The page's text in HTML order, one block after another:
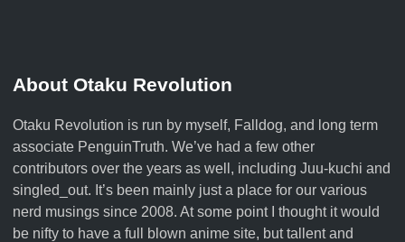
About Otaku Revolution
Otaku Revolution is run by myself, Falldog, and long term
associate PenguinTruth. We’ve had a few other
contributors over the years as well, including Juu-kuchi and
singled_out. It’s been mainly just a place for our various
nerd musings since 2008. At some point I thought it would
be nifty to have a full blown anime site, but tallent and